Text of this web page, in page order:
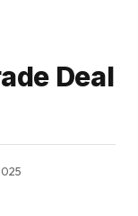
Deal